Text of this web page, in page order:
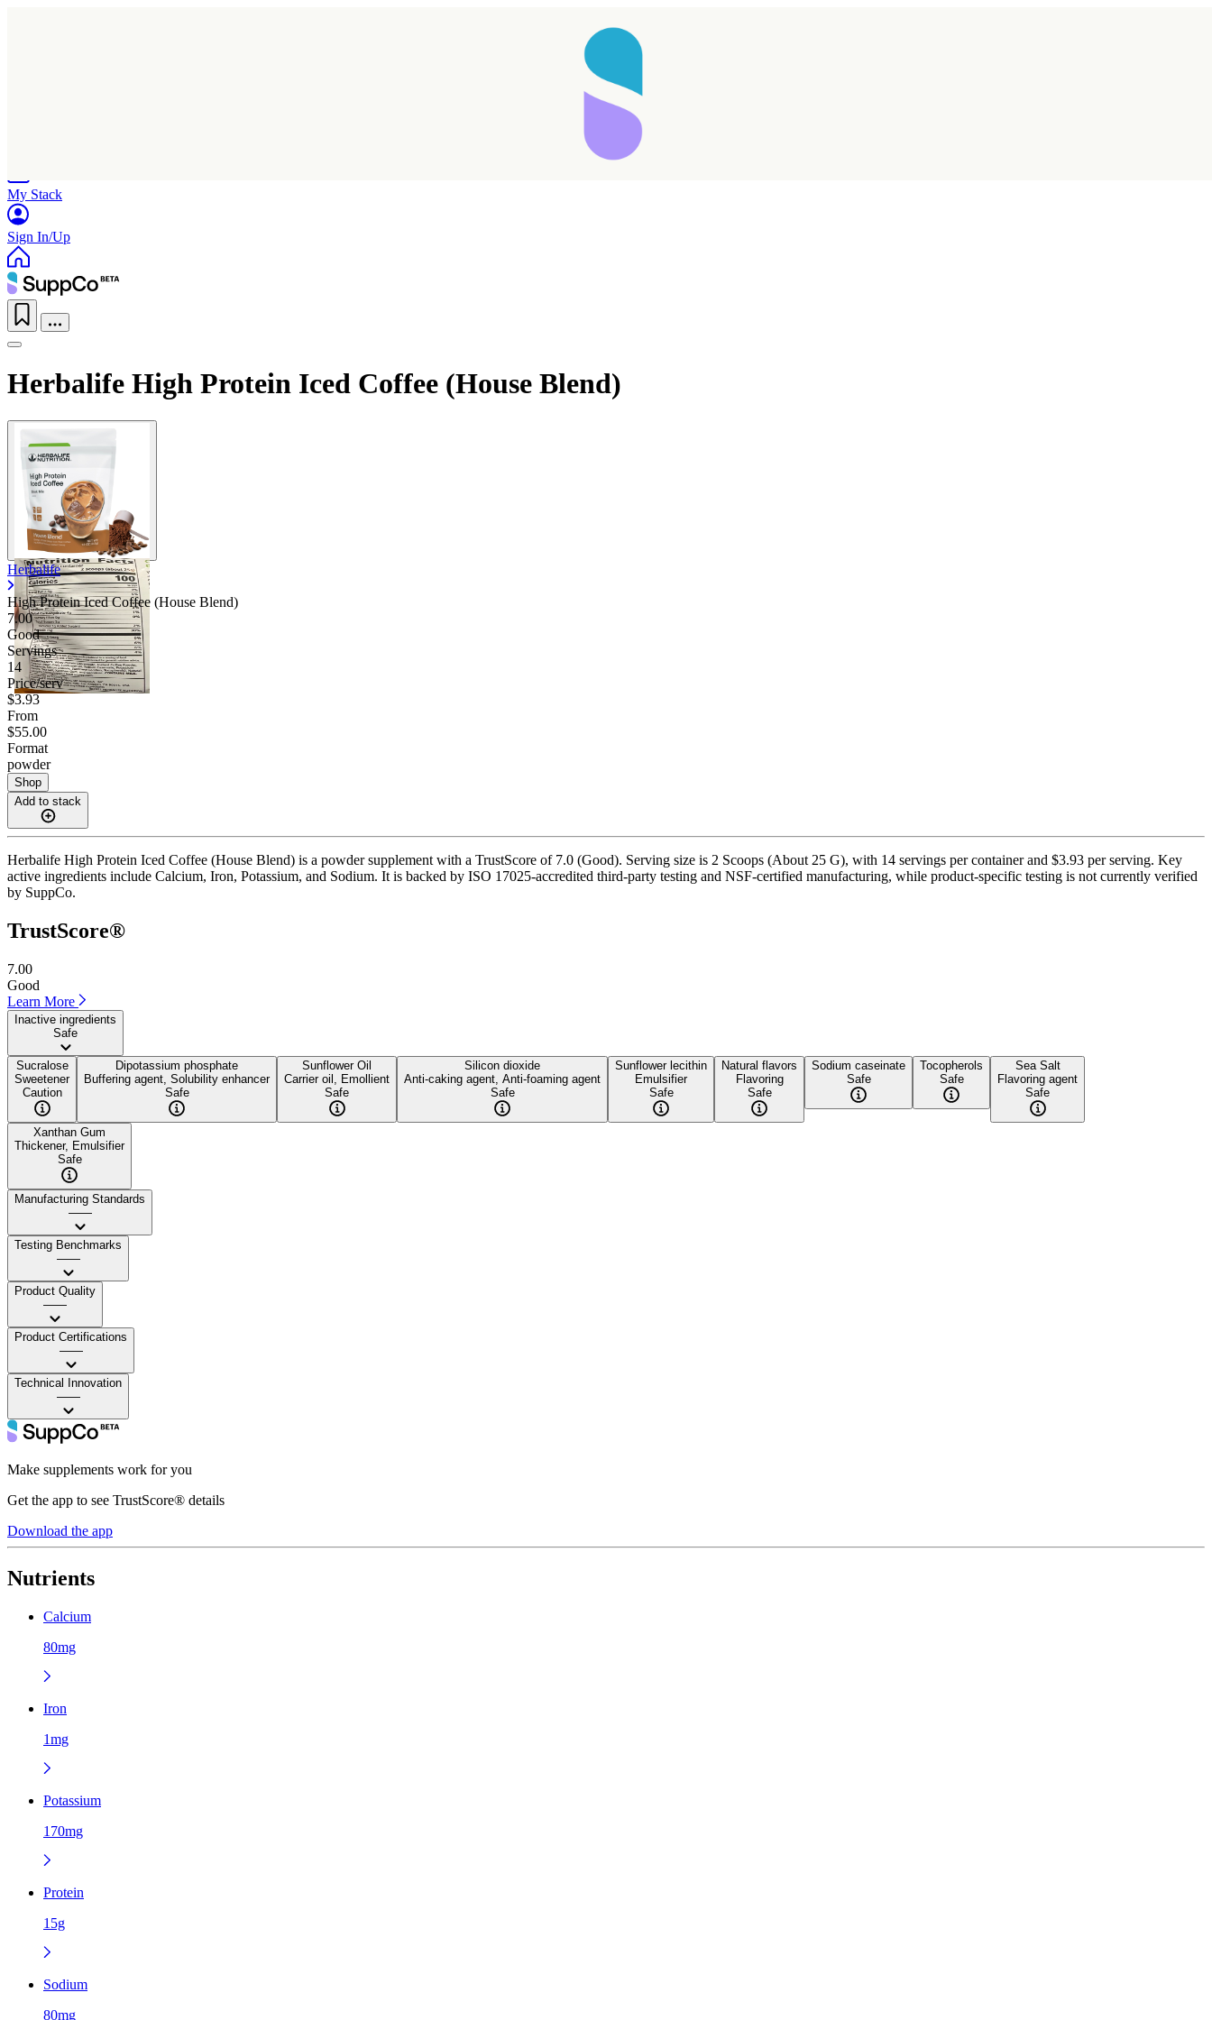
Reload
My Stack
Sign In/Up
Herbalife High Protein Iced Coffee (House Blend)
Herbalife
High Protein Iced Coffee (House Blend)
7.00
Good
Servings
14
Price/serv
$3.93
From
$55.00
Format
powder
Shop
Add to stack
Herbalife High Protein Iced Coffee (House Blend) is a powder supplement with a TrustScore of 7.0 (Good). Serving size is 2 Scoops (About 25 G), with 14 servings per container and $3.93 per serving. Key
active ingredients include Calcium, Iron, Potassium, and Sodium. It is backed by ISO 17025-accredited third-party testing and NSF-certified manufacturing, while product-specific testing is not currently verified
by SuppCo.
TrustScore®
7.00
Good
Learn More
Inactive ingredients
Safe
Sucralose
Sweetener
Caution
Dipotassium phosphate
Buffering agent, Solubility enhancer
Safe
Sunflower Oil
Carrier oil, Emollient
Safe
Silicon dioxide
Anti-caking agent, Anti-foaming agent
Safe
Sunflower lecithin
Emulsifier
Safe
Natural flavors
Flavoring
Safe
Sodium caseinate
Safe
Tocopherols
Safe
Sea Salt
Flavoring agent
Safe
Xanthan Gum
Thickener, Emulsifier
Safe
Manufacturing Standards
——
Testing Benchmarks
——
Product Quality
——
Product Certifications
——
Technical Innovation
——
Make supplements work for you
Get the app to see TrustScore® details
Download the app
Nutrients
Calcium
80mg
Iron
1mg
Potassium
170mg
Protein
15g
Sodium
80mg